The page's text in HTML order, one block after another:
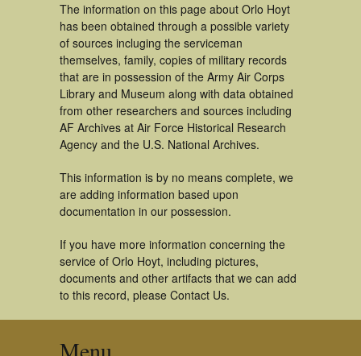
The information on this page about Orlo Hoyt
has been obtained through a possible variety
of sources incluging the serviceman
themselves, family, copies of military records
that are in possession of the Army Air Corps
Library and Museum along with data obtained
from other researchers and sources including
AF Archives at Air Force Historical Research
Agency and the U.S. National Archives.
This information is by no means complete, we
are adding information based upon
documentation in our possession.
If you have more information concerning the
service of Orlo Hoyt, including pictures,
documents and other artifacts that we can add
to this record, please Contact Us.